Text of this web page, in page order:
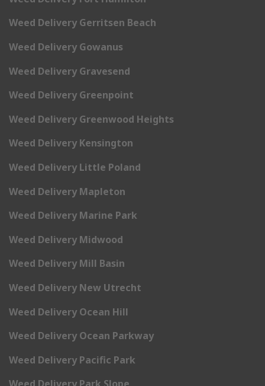
Weed Delivery Gerritsen Beach
Weed Delivery Gowanus
Weed Delivery Gravesend
Weed Delivery Greenpoint
Weed Delivery Greenwood Heights
Weed Delivery Kensington
Weed Delivery Little Poland
Weed Delivery Mapleton
Weed Delivery Marine Park
Weed Delivery Midwood
Weed Delivery Mill Basin
Weed Delivery New Utrecht
Weed Delivery Ocean Hill
Weed Delivery Ocean Parkway
Weed Delivery Pacific Park